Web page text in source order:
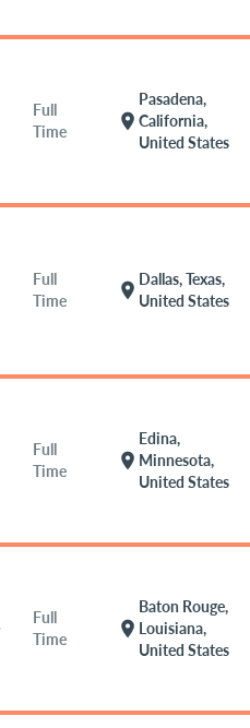
Full
Time
location_on
Pasadena,
California,
United States
Full
Time
location_on
Dallas, Texas,
United States
Full
Time
location_on
Edina,
Minnesota,
United States
Full
Time
location_on
Baton Rouge,
Louisiana,
United States